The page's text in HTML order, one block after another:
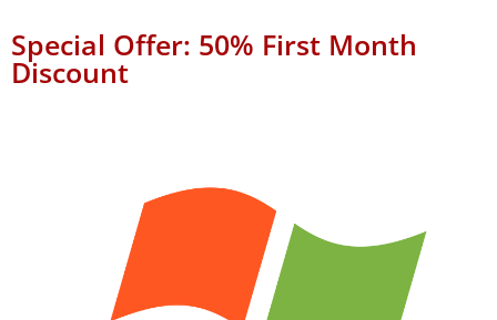
Special Offer: 50% First Month
Discount